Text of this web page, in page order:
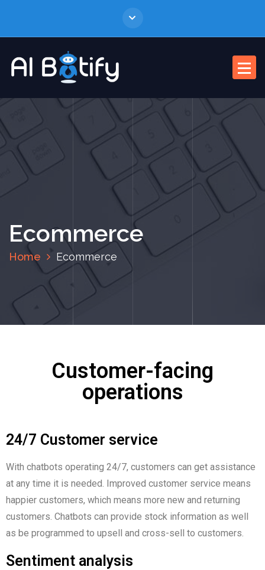
Ecommerce
Home Ecommerce
Customer-facing
operations
24/7 Customer service
With chatbots operating 24/7, customers can get assistance
at any time it is needed. Improved customer service means
happier customers, which means more new and returning
customers. Chatbots can provide stock information as well
as be programmed to upsell and cross-sell to customers.
Sentiment analysis